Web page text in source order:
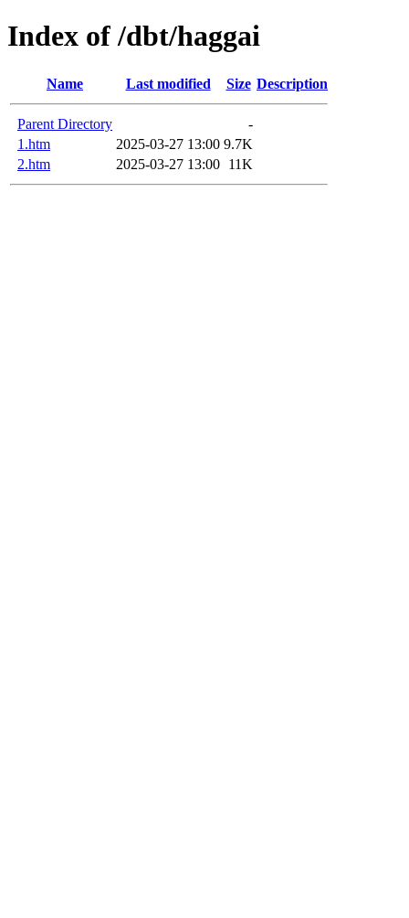
Index of /dbt/haggai
Name Last modified Size Description
Parent Directory
-
1.htm
2025-03-27 13:00 9.7K
2.htm
2025-03-27 13:00 11K